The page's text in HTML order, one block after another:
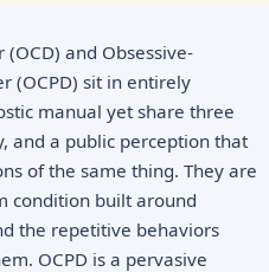
and Obsessive-
(OCPD) sit in entirely
manual yet share three
and a public perception that
of the same thing. They are
condition built around
the repetitive behaviors
OCPD is a pervasive